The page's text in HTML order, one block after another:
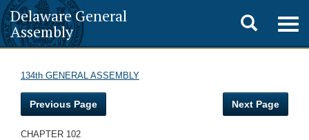
Delaware General
Assembly
Toggle
search
134th GENERAL ASSEMBLY
Previous Page Next Page
CHAPTER 102